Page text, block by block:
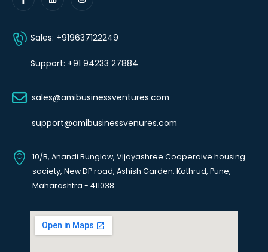
Sales: +919637122249
Support: +91 94233 27884
sales@amibusinessventures.com
support@amibusinessvenures.com
10/B, Anandi Bunglow, Vijayashree Cooperaive housing
society, New DP road, Ashish Garden, Kothrud, Pune,
Maharashtra - 411038